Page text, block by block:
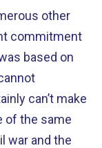
other
commitment
based on
can’t make
of the same
war and the